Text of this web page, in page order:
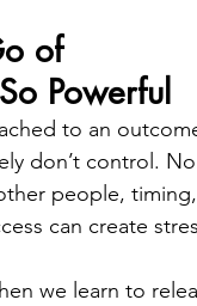
of
Powerful
to an
don’t control.
people,
can create
we learn to